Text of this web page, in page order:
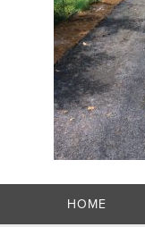
HOME